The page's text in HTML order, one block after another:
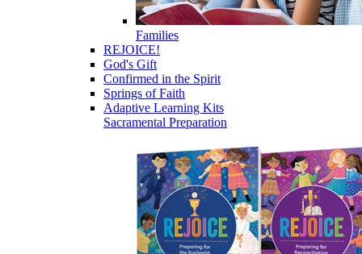
Families
REJOICE!
God's Gift
Confirmed in the Spirit
Springs of Faith
Adaptive Learning Kits
Sacramental Preparation